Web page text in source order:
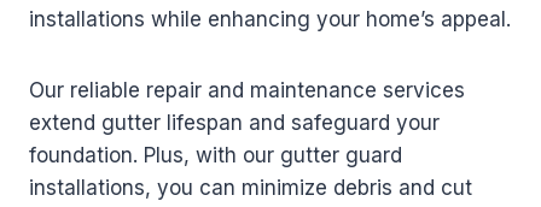
installations while enhancing your home’s appeal.
Our reliable repair and maintenance services
extend gutter lifespan and safeguard your
foundation. Plus, with our gutter guard
installations, you can minimize debris and cut